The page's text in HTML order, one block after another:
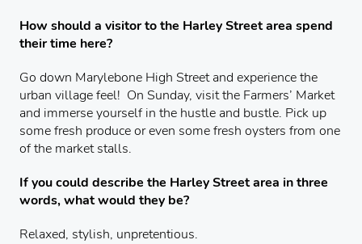
How should a visitor to the Harley Street area spend
their time here?
Go down Marylebone High Street and experience the
urban village feel! On Sunday, visit the Farmers’ Market
and immerse yourself in the hustle and bustle. Pick up
some fresh produce or even some fresh oysters from one
of the market stalls.
If you could describe the Harley Street area in three
words, what would they be?
Relaxed, stylish, unpretentious.